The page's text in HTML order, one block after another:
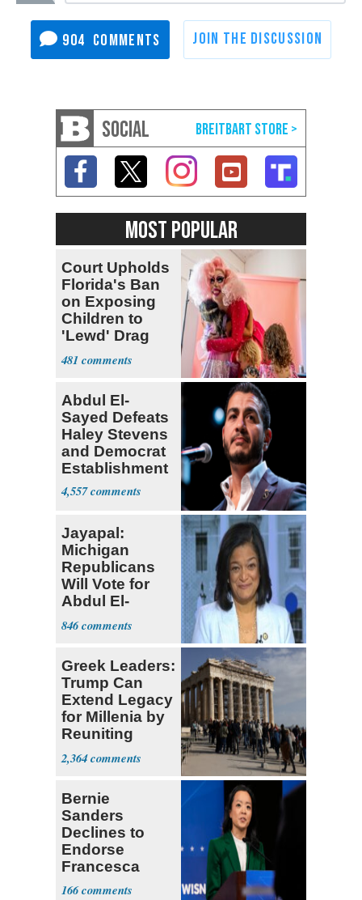
904
SOCIAL
MOST POPULAR
Court Upholds
Florida's Ban
on Exposing
Children to
'Lewd' Drag
Shows
481
Abdul El-
Sayed Defeats
Haley Stevens
and Democrat
Establishment
4,557
Jayapal:
Michigan
Republicans
Will Vote for
Abdul El-
Sayed
846
Greek Leaders:
Trump Can
Extend Legacy
for Millenia by
Reuniting
Parthenon
2,364
Bernie
Sanders
Declines to
Endorse
Francesca
Hong
166